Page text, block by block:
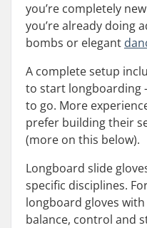
you’re completely
you’re already doing
bombs or elegant
A complete setup
to start longboarding
to go. More
prefer building their
(more on this below).
Longboard slide
specific disciplines.
longboard gloves
balance, control and